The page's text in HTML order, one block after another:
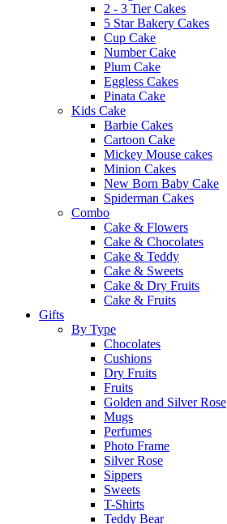
2 - 3 Tier Cakes
5 Star Bakery Cakes
Cup Cake
Number Cake
Plum Cake
Eggless Cakes
Pinata Cake
Kids Cake
Barbie Cakes
Cartoon Cake
Mickey Mouse cakes
Minion Cakes
New Born Baby Cake
Spiderman Cakes
Combo
Cake & Flowers
Cake & Chocolates
Cake & Teddy
Cake & Sweets
Cake & Dry Fruits
Cake & Fruits
Gifts
By Type
Chocolates
Cushions
Dry Fruits
Fruits
Golden and Silver Rose
Mugs
Perfumes
Photo Frame
Silver Rose
Sippers
Sweets
T-Shirts
Teddy Bear